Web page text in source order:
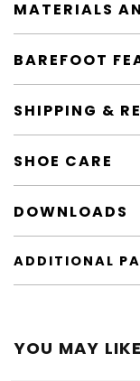
MATERIALS
BAREFOOT
SHIPPING &
SHOE CARE
DOWNLOADS
ADDITIONAL
YOU MAY LIKE